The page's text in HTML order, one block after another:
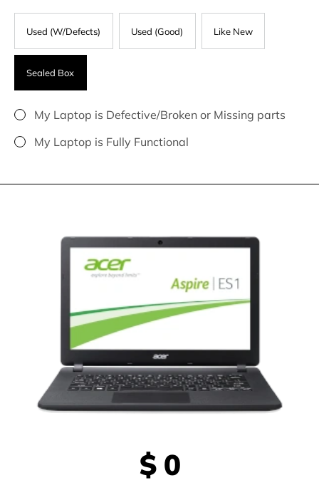
Used (W/Defects) Used (Good) Like New
Sealed Box
My Laptop is Defective/Broken or Missing parts
My Laptop is Fully Functional
$ 0